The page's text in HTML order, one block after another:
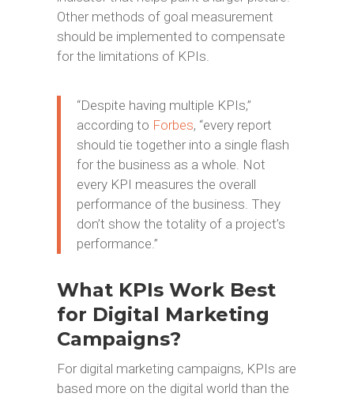
Other methods of goal measurement
should be implemented to compensate
for the limitations of KPIs.
“Despite having multiple KPIs,”
according to Forbes, “every report
should tie together into a single flash
for the business as a whole. Not
every KPI measures the overall
performance of the business. They
don’t show the totality of a project’s
performance.”
What KPIs Work Best
for Digital Marketing
Campaigns?
For digital marketing campaigns, KPIs are
based more on the digital world than the